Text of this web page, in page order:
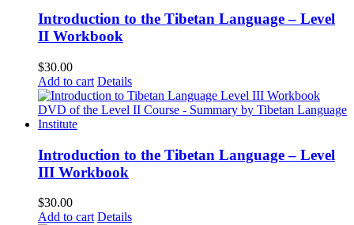
Introduction to the Tibetan Language – Level
II Workbook
$30.00
Add to cart Details
Introduction to the Tibetan Language – Level
III Workbook
$30.00
Add to cart Details